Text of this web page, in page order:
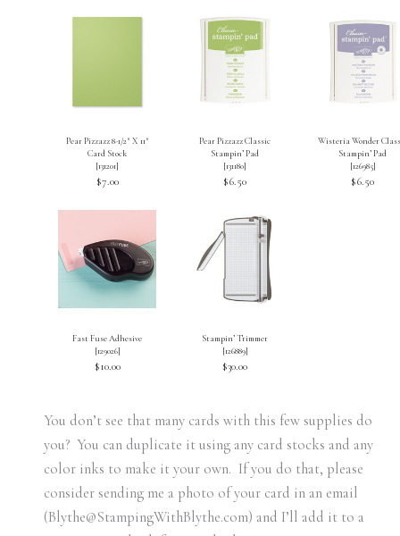
Pear Pizzazz 8-1/2″ X 11″
Card Stock
[131201]
$7.00
Pear Pizzazz Classic
Stampin’ Pad
[131180]
$6.50
Wisteria Wonder
Stampin’ Pad
[126985]
$6.50
Fast Fuse Adhesive
[129026]
$10.00
Stampin’ Trimmer
[126889]
$30.00
You don’t see that many cards with this few supplies do
you? You can duplicate it using any card stocks and any
color inks to make it your own. If you do that, please
consider sending me a photo of your card in an email
(Blythe@StampingWithBlythe.com) and I’ll add it to a